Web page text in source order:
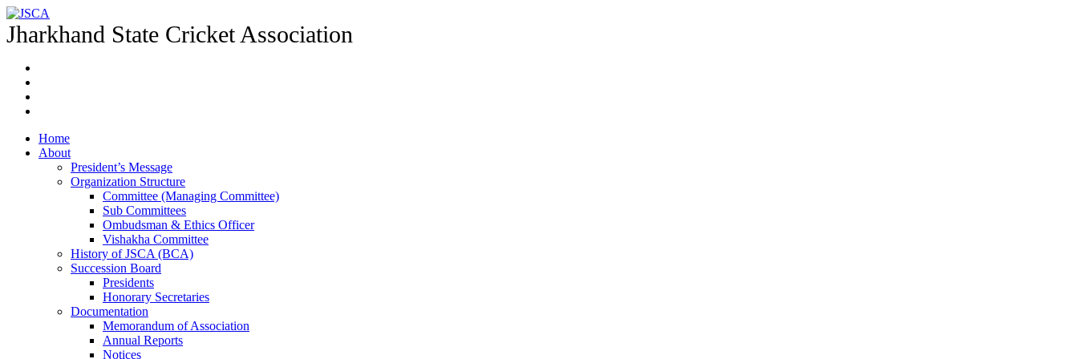
Jharkhand State Cricket Association
Home
About
President’s Message
Organization Structure
Committee (Managing Committee)
Sub Committees
Ombudsman & Ethics Officer
Vishakha Committee
History of JSCA (BCA)
Succession Board
Presidents
Honorary Secretaries
Documentation
Memorandum of Association
Annual Reports
Notices